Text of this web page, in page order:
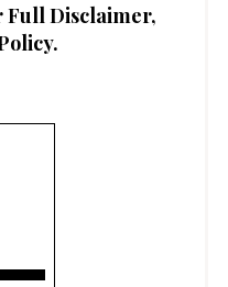
Full Disclaimer,